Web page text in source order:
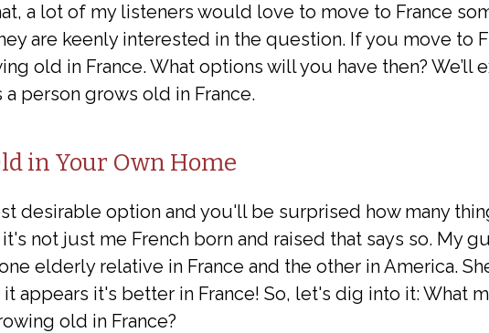
a lot of my listeners would love to move to France
are keenly interested in the question. If you move to
old in France. What options will you have then? We’ll
a person grows old in France.
in Your Own Home
desirable option and you'll be surprised how many
not just me French born and raised that says so. My
elderly relative in France and the other in America.
appears it's better in France! So, let's dig into it: What
old in France?